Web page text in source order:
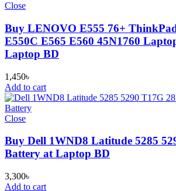
Close
Buy LENOVO E555 76+
E550C E565 E560 45N1760
Laptop BD
1,450৳
Add to cart
Close
Buy Dell 1WND8 Latitude 5285
Battery at Laptop BD
3,300৳
Add to cart